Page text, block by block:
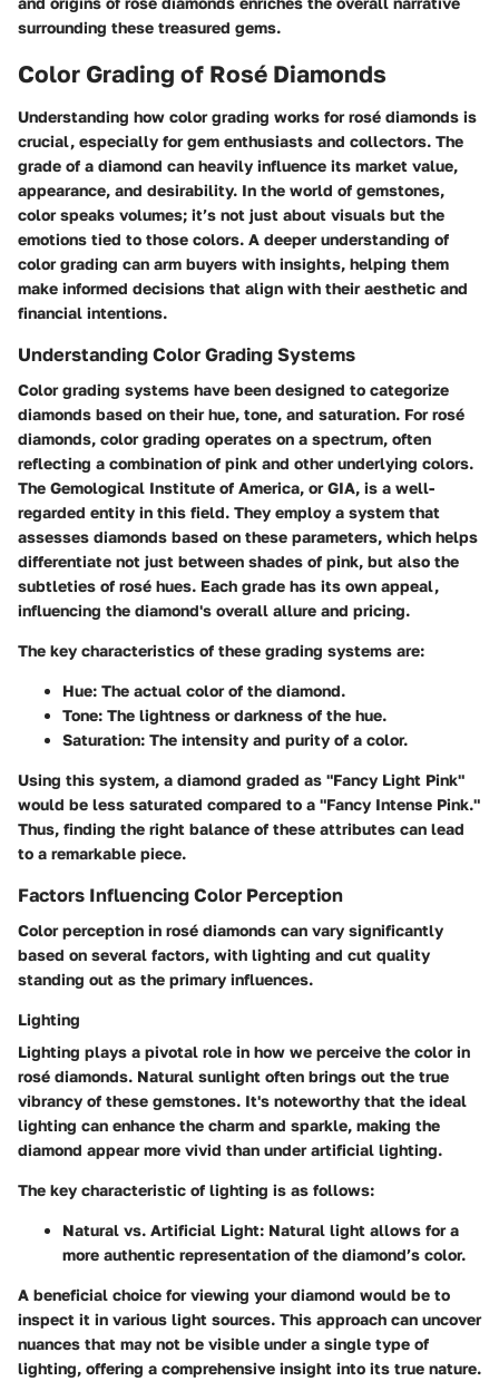
surrounding these treasured gems.
Color Grading of Rosé Diamonds
Understanding how color grading works for rosé diamonds is
crucial, especially for gem enthusiasts and collectors. The
grade of a diamond can heavily influence its market value,
appearance, and desirability. In the world of gemstones,
color speaks volumes; it’s not just about visuals but the
emotions tied to those colors. A deeper understanding of
color grading can arm buyers with insights, helping them
make informed decisions that align with their aesthetic and
financial intentions.
Understanding Color Grading Systems
Color grading systems have been designed to categorize
diamonds based on their hue, tone, and saturation. For rosé
diamonds, color grading operates on a spectrum, often
reflecting a combination of pink and other underlying colors.
The Gemological Institute of America, or GIA, is a well-
regarded entity in this field. They employ a system that
assesses diamonds based on these parameters, which helps
differentiate not just between shades of pink, but also the
subtleties of rosé hues. Each grade has its own appeal,
influencing the diamond's overall allure and pricing.
The key characteristics of these grading systems are:
Hue: The actual color of the diamond.
Tone: The lightness or darkness of the hue.
Saturation: The intensity and purity of a color.
Using this system, a diamond graded as "Fancy Light Pink"
would be less saturated compared to a "Fancy Intense Pink."
Thus, finding the right balance of these attributes can lead
to a remarkable piece.
Factors Influencing Color Perception
Color perception in rosé diamonds can vary significantly
based on several factors, with lighting and cut quality
standing out as the primary influences.
Lighting
Lighting plays a pivotal role in how we perceive the color in
rosé diamonds. Natural sunlight often brings out the true
vibrancy of these gemstones. It's noteworthy that the ideal
lighting can enhance the charm and sparkle, making the
diamond appear more vivid than under artificial lighting.
The key characteristic of lighting is as follows:
Natural vs. Artificial Light: Natural light allows for a
more authentic representation of the diamond’s color.
A beneficial choice for viewing your diamond would be to
inspect it in various light sources. This approach can uncover
nuances that may not be visible under a single type of
lighting, offering a comprehensive insight into its true nature.